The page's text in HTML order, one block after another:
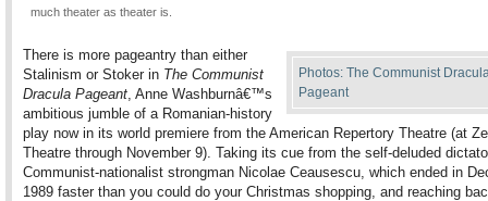
much theater as theater is.
Photos: The Communist
Pageant
There is more pageantry than either
Stalinism or Stoker in The Communist
Dracula Pageant, Anne Washburnâ€™s
ambitious jumble of a Romanian-history
play now in its world premiere from the American Repertory Theatre (at
Theatre through November 9). Taking its cue from the self-deluded
Communist-nationalist strongman Nicolae Ceausescu, which ended in
1989 faster than you could do your Christmas shopping, and reaching